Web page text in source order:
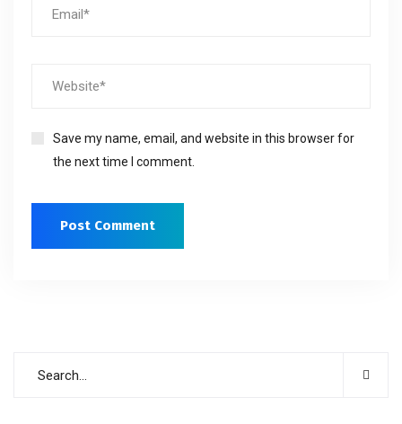
Save my name, email, and website in this browser for
the next time I comment.